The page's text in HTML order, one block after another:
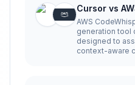
Cursor vs
AWS
generation tool
designed to
context-aware